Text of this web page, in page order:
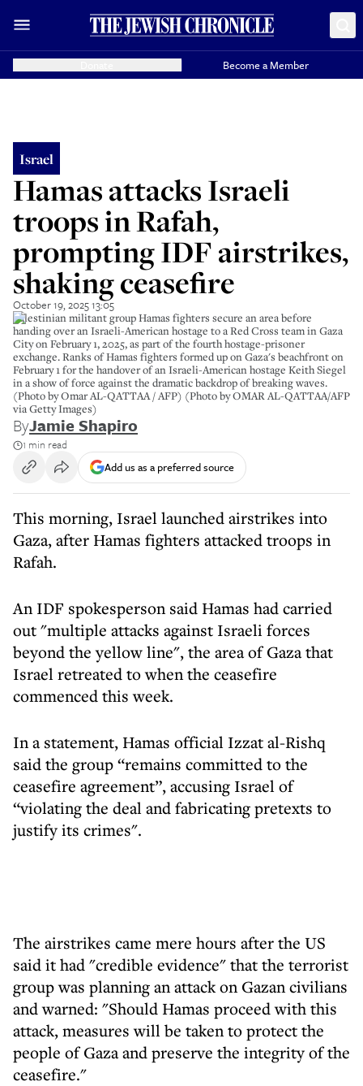
Become a Member
Israel
Hamas attacks Israeli
troops in Rafah,
prompting IDF airstrikes,
shaking ceasefire
October 19, 2025 13:05
Palestinian militant group Hamas fighters secure an area before
handing over an Israeli-American hostage to a Red Cross team in Gaza
City on February 1, 2025, as part of the fourth hostage-prisoner
exchange. Ranks of Hamas fighters formed up on Gaza's beachfront on
February 1 for the handover of an Israeli-American hostage Keith Siegel
in a show of force against the dramatic backdrop of breaking waves.
(Photo by Omar AL-QATTAA / AFP) (Photo by OMAR AL-QATTAA/AFP
via Getty Images)
ByJamie Shapiro
1 min read
Add us as a preferred source
This morning, Israel launched airstrikes into
Gaza, after Hamas fighters attacked troops in
Rafah.
An IDF spokesperson said Hamas had carried
out "multiple attacks against Israeli forces
beyond the yellow line", the area of Gaza that
Israel retreated to when the ceasefire
commenced this week.
In a statement, Hamas official Izzat al-Rishq
said the group “remains committed to the
ceasefire agreement”, accusing Israel of
“violating the deal and fabricating pretexts to
justify its crimes".
The airstrikes came mere hours after the US
said it had "credible evidence" that the terrorist
group was planning an attack on Gazan civilians
and warned: "Should Hamas proceed with this
attack, measures will be taken to protect the
people of Gaza and preserve the integrity of the
ceasefire."